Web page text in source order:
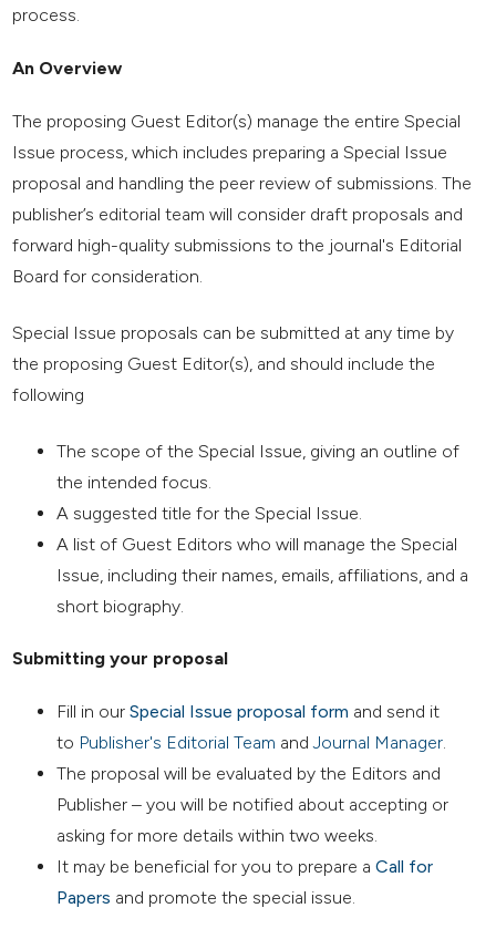
process.
An Overview
The proposing Guest Editor(s) manage the entire Special
Issue process, which includes preparing a Special Issue
proposal and handling the peer review of submissions. The
publisher’s editorial team will consider draft proposals and
forward high-quality submissions to the journal's Editorial
Board for consideration.
Special Issue proposals can be submitted at any time by
the proposing Guest Editor(s), and should include the
following
The scope of the Special Issue, giving an outline of
the intended focus.
A suggested title for the Special Issue.
A list of Guest Editors who will manage the Special
Issue, including their names, emails, affiliations, and a
short biography.
Submitting your proposal
Fill in ourSpecial Issue proposal form and send it
to Publisher's Editorial Team andJournal Manager.
The proposal will be evaluated by the Editors and
Publisher – you will be notified about accepting or
asking for more details within two weeks.
It may be beneficial for you to prepare aCall for
Papers and promote the special issue.